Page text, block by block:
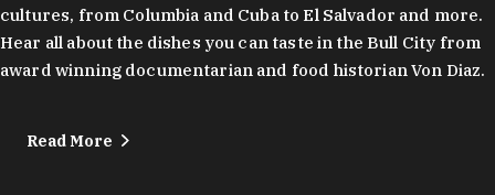
cultures, from Columbia and Cuba to El Salvador and more.
Hear all about the dishes you can taste in the Bull City from
award winning documentarian and food historian Von Diaz.
Read More